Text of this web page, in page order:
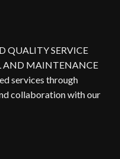
QUALITY SERVICE
AND MAINTENANCE
services through
collaboration with our